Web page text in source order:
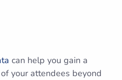
can help you gain a
your attendees beyond